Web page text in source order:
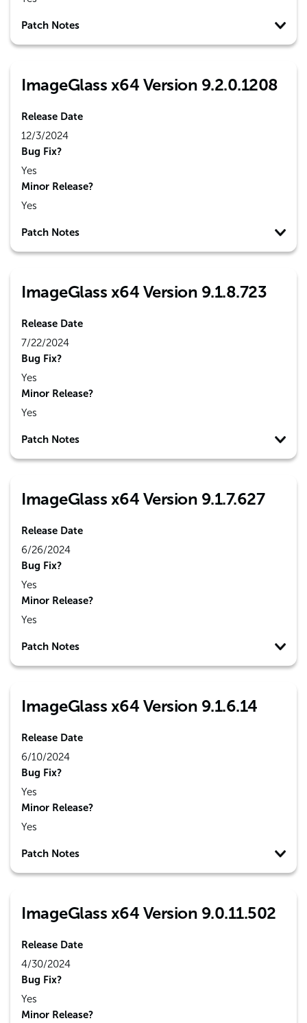
Patch Notes
ImageGlass x64 Version 9.2.0.1208
Release Date
12/3/2024
Bug Fix?
Yes
Minor Release?
Yes
Patch Notes
ImageGlass x64 Version 9.1.8.723
Release Date
7/22/2024
Bug Fix?
Yes
Minor Release?
Yes
Patch Notes
ImageGlass x64 Version 9.1.7.627
Release Date
6/26/2024
Bug Fix?
Yes
Minor Release?
Yes
Patch Notes
ImageGlass x64 Version 9.1.6.14
Release Date
6/10/2024
Bug Fix?
Yes
Minor Release?
Yes
Patch Notes
ImageGlass x64 Version 9.0.11.502
Release Date
4/30/2024
Bug Fix?
Yes
Minor Release?